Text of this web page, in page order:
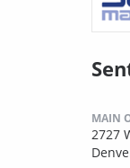
MAIN
2727